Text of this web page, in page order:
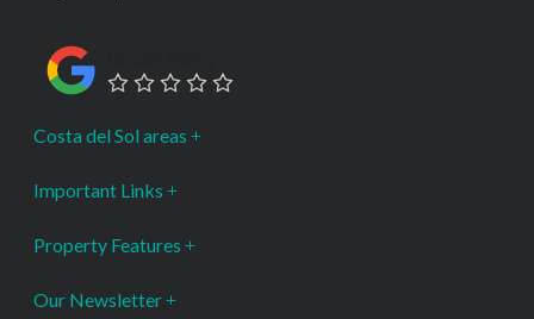
Costa del Sol areas
Important Links
Property Features
Our Newsletter